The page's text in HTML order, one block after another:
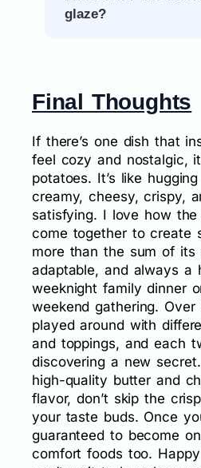
glaze?
Final Thoughts
If there’s one dish that
feel cozy and nostalgic,
potatoes. It’s like
creamy, cheesy, crispy,
satisfying. I love how the
come together to create
more than the sum of its
adaptable, and always
weeknight family dinner
weekend gathering. Over
played around with
and toppings, and each
discovering a new
high-quality butter and
flavor, don’t skip the
your taste buds. Once
guaranteed to become
comfort foods too.